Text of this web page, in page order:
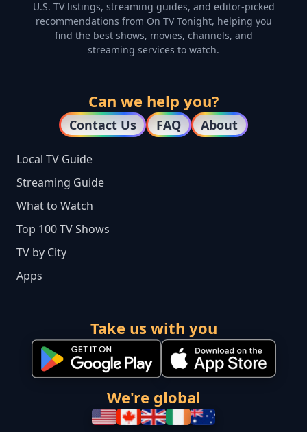
U.S. TV listings, streaming guides, and editor-picked
recommendations from On TV Tonight, helping you
find the best shows, movies, channels, and
streaming services to watch.
Can we help you?
Contact Us FAQ About
Local TV Guide
Streaming Guide
What to Watch
Top 100 TV Shows
TV by City
Apps
Take us with you
We're global